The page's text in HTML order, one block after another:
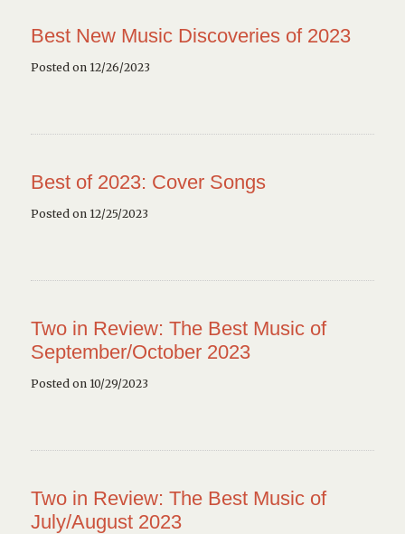
Best New Music Discoveries of 2023
Posted on 12/26/2023
Best of 2023: Cover Songs
Posted on 12/25/2023
Two in Review: The Best Music of
September/October 2023
Posted on 10/29/2023
Two in Review: The Best Music of
July/August 2023